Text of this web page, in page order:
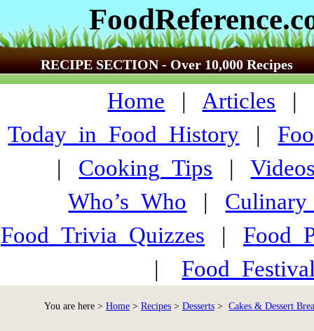
RECIPE SECTION - Over 10,000 Recipes
Home | Articles |
Today_in_Food_History |
| Cooking_Tips |
Who’s_Who |
Food_Trivia_Quizzes |
|
You are here > Home > Recipes > Desserts > Cakes & Dessert